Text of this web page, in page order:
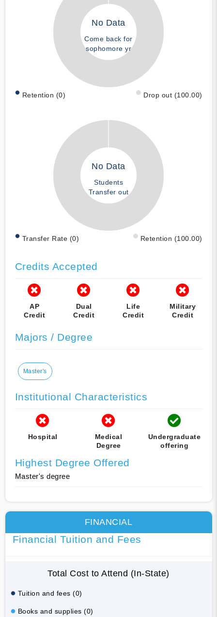
No Data
Come back for
sophomore yr
Retention (0) Drop out (100.00)
No Data
Students
Transfer out
Transfer Rate (0) Retention (100.00)
Credits Accepted
AP
Credit
Dual
Credit
Life
Credit
Military
Credit
Majors / Degree
Master's
Institutional Characteristics
Hospital
Medical
Degree
Undergraduate
offering
Highest Degree Offered
Master's degree
FINANCIAL
Financial Tuition and Fees
Total Cost to Attend (In-State)
Tuition and fees (0)
Books and supplies (0)